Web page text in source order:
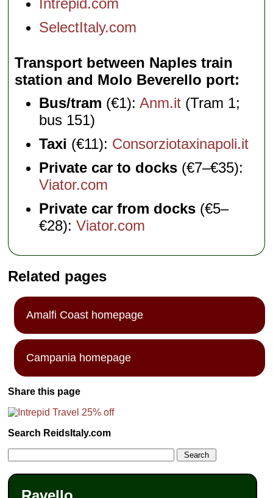
SelectItaly.com
Transport between Naples train
station and Molo Beverello port
Bus/tram (€1):Anm.it (Tram 1;
bus 151)
Taxi (€11): Consorziotaxinapoli.it
Private car to docks (€7–€35):
Viator.com
Private car from docks (€5–
€28):Viator.com
Related pages
Amalfi Coast homepage
Campania homepage
Share this page
Search ReidsItaly.com